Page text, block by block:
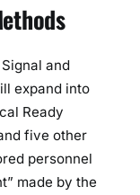
and
expand into
Ready
five other
personnel
made by the